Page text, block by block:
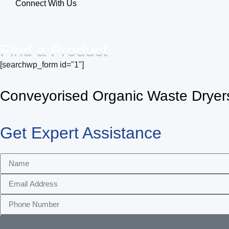
Connect With Us
Find a Product
[searchwp_form id="1"]
Conveyorised Organic Waste
Get Expert Assistance